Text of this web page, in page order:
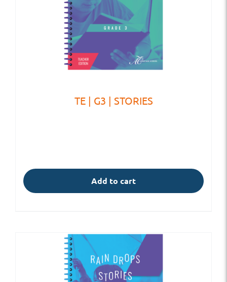
TE | G3 | STORIES
Add to cart